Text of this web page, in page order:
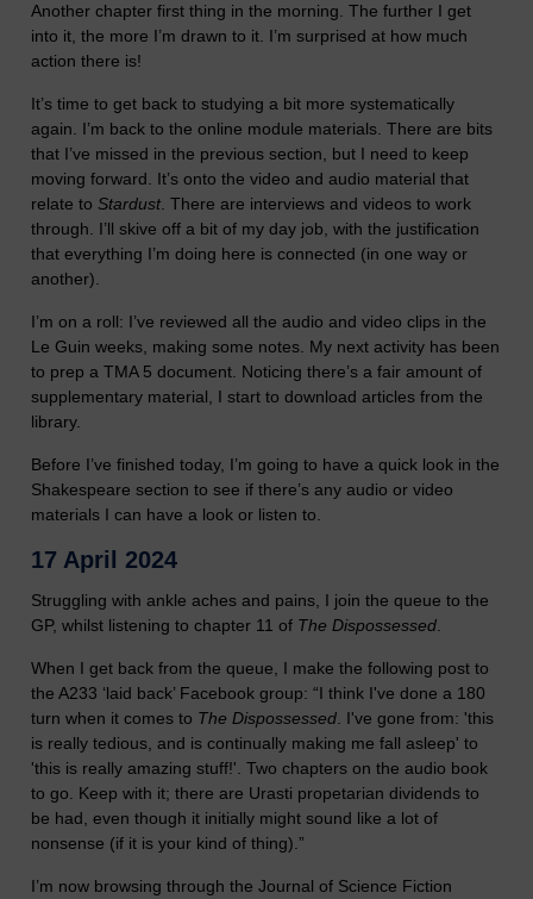
Another chapter first thing in the morning. The further I get
into it, the more I’m drawn to it. I’m surprised at how much
action there is!
It’s time to get back to studying a bit more systematically
again. I’m back to the online module materials. There are bits
that I’ve missed in the previous section, but I need to keep
moving forward. It’s onto the video and audio material that
relate to Stardust. There are interviews and videos to work
through. I’ll skive off a bit of my day job, with the justification
that everything I’m doing here is connected (in one way or
another).
I’m on a roll: I’ve reviewed all the audio and video clips in the
Le Guin weeks, making some notes. My next activity has been
to prep a TMA 5 document. Noticing there’s a fair amount of
supplementary material, I start to download articles from the
library.
Before I’ve finished today, I’m going to have a quick look in the
Shakespeare section to see if there’s any audio or video
materials I can have a look or listen to.
17 April 2024
Struggling with ankle aches and pains, I join the queue to the
GP, whilst listening to chapter 11 of The Dispossessed.
When I get back from the queue, I make the following post to
the A233 ‘laid back’ Facebook group: “I think I've done a 180
turn when it comes to The Dispossessed. I've gone from: 'this
is really tedious, and is continually making me fall asleep' to
'this is really amazing stuff!'. Two chapters on the audio book
to go. Keep with it; there are Urasti propetarian dividends to
be had, even though it initially might sound like a lot of
nonsense (if it is your kind of thing).”
I’m now browsing through the Journal of Science Fiction